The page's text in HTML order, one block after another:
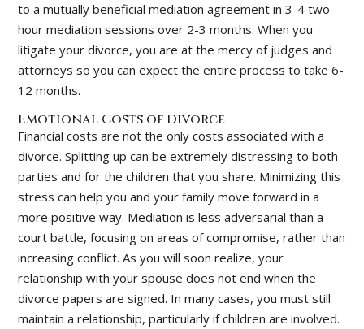
to a mutually beneficial mediation agreement in 3-4 two-
hour mediation sessions over 2-3 months. When you
litigate your divorce, you are at the mercy of judges and
attorneys so you can expect the entire process to take 6-
12 months.
Emotional Costs of Divorce
Financial costs are not the only costs associated with a
divorce. Splitting up can be extremely distressing to both
parties and for the children that you share. Minimizing this
stress can help you and your family move forward in a
more positive way. Mediation is less adversarial than a
court battle, focusing on areas of compromise, rather than
increasing conflict. As you will soon realize, your
relationship with your spouse does not end when the
divorce papers are signed. In many cases, you must still
maintain a relationship, particularly if children are involved.